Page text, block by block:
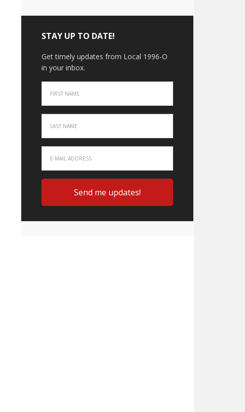
STAY UP TO DATE!
Get timely updates from Local 1996-O
in your inbox.